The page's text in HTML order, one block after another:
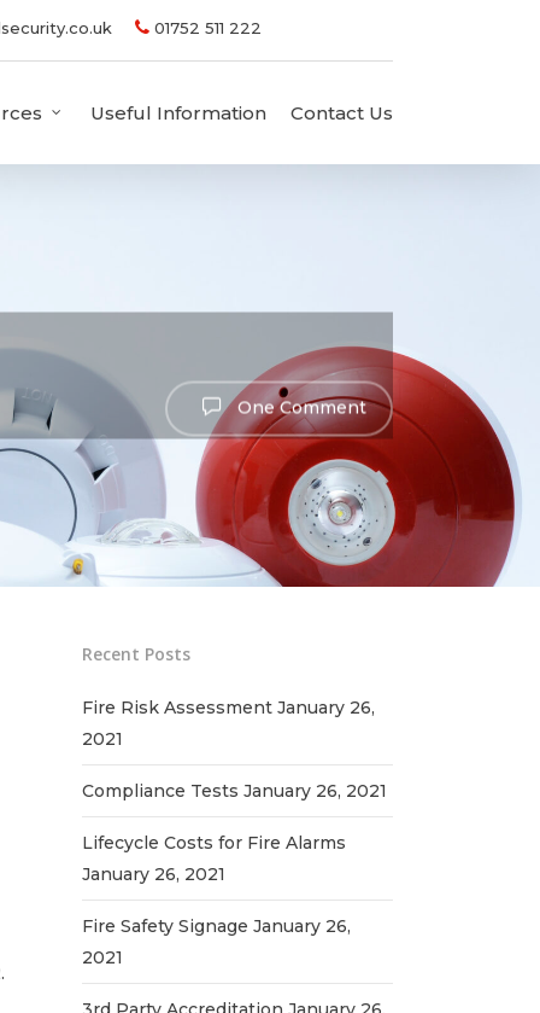
01752 511 222
Useful Information Contact Us
One Comment
Recent Posts
Fire Risk Assessment January 26,
2021
Compliance Tests January 26, 2021
Lifecycle Costs for Fire Alarms
January 26, 2021
Fire Safety Signage January 26,
2021